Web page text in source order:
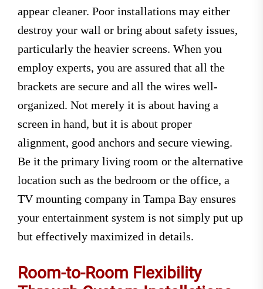
appear cleaner. Poor installations may either
destroy your wall or bring about safety issues,
particularly the heavier screens. When you
employ experts, you are assured that all the
brackets are secure and all the wires well-
organized. Not merely it is about having a
screen in hand, but it is about proper
alignment, good anchors and secure viewing.
Be it the primary living room or the alternative
location such as the bedroom or the office, a
TV mounting company in Tampa Bay ensures
your entertainment system is not simply put up
but effectively maximized in details.
Room-to-Room Flexibility